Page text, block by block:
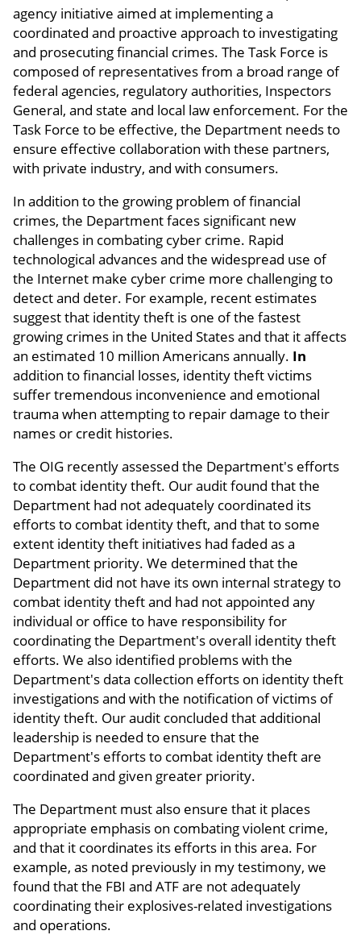
agency initiative aimed at implementing a
coordinated and proactive approach to investigating
and prosecuting financial crimes. The Task Force is
composed of representatives from a broad range of
federal agencies, regulatory authorities, Inspectors
General, and state and local law enforcement. For the
Task Force to be effective, the Department needs to
ensure effective collaboration with these partners,
with private industry, and with consumers.
In addition to the growing problem of financial
crimes, the Department faces significant new
challenges in combating cyber crime. Rapid
technological advances and the widespread use of
the Internet make cyber crime more challenging to
detect and deter. For example, recent estimates
suggest that identity theft is one of the fastest
growing crimes in the United States and that it affects
an estimated 10 million Americans annually. In
addition to financial losses, identity theft victims
suffer tremendous inconvenience and emotional
trauma when attempting to repair damage to their
names or credit histories.
The OIG recently assessed the Department's efforts
to combat identity theft. Our audit found that the
Department had not adequately coordinated its
efforts to combat identity theft, and that to some
extent identity theft initiatives had faded as a
Department priority. We determined that the
Department did not have its own internal strategy to
combat identity theft and had not appointed any
individual or office to have responsibility for
coordinating the Department's overall identity theft
efforts. We also identified problems with the
Department's data collection efforts on identity theft
investigations and with the notification of victims of
identity theft. Our audit concluded that additional
leadership is needed to ensure that the
Department's efforts to combat identity theft are
coordinated and given greater priority.
The Department must also ensure that it places
appropriate emphasis on combating violent crime,
and that it coordinates its efforts in this area. For
example, as noted previously in my testimony, we
found that the FBI and ATF are not adequately
coordinating their explosives-related investigations
and operations.